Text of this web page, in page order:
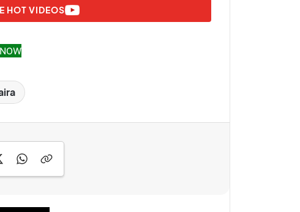
HOT VIDEOS